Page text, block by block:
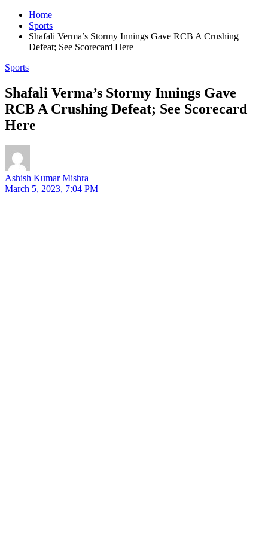
Home
Sports
Shafali Verma’s Stormy Innings Gave RCB A Crushing
Defeat; See Scorecard Here
Sports
Shafali Verma’s Stormy Innings Gave
RCB A Crushing Defeat; See Scorecard
Here
Ashish Kumar Mishra
March 5, 2023, 7:04 PM